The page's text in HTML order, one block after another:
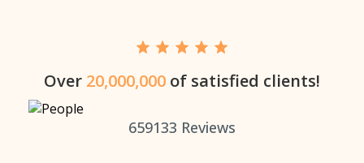
Over 20,000,000 of satisfied clients!
659133 Reviews